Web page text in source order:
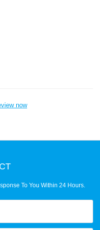
now
To You Within 24 Hours.